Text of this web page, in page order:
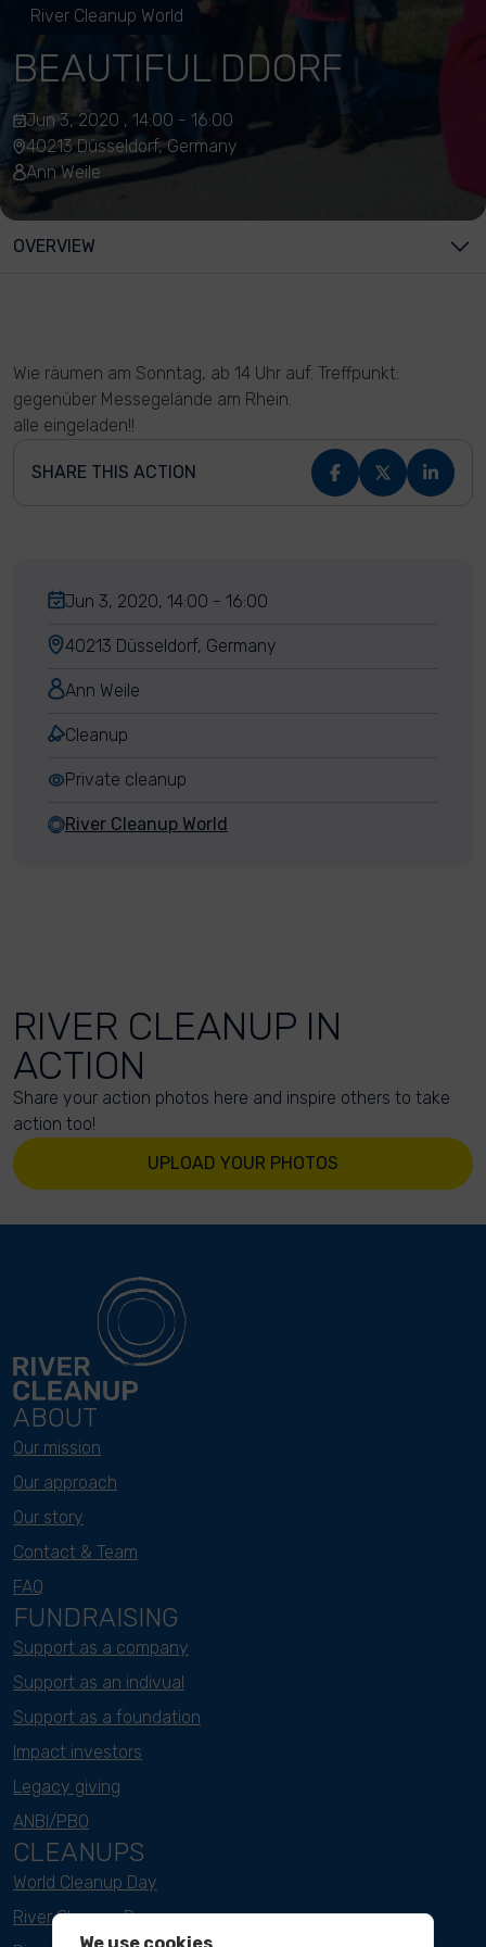
River Cleanup World
BEAUTIFUL DDORF
Jun 3, 2020 , 14:00 - 16:00
40213 Düsseldorf, Germany
Ann Weile
OVERVIEW
Wie räumen am Sonntag, ab 14 Uhr auf. Treffpunkt:
gegenüber Messegelände am Rhein.
alle eingeladen!!
SHARE THIS ACTION
Jun 3, 2020, 14:00 - 16:00
40213 Düsseldorf, Germany
Ann Weile
Cleanup
Private cleanup
River Cleanup World
RIVER CLEANUP IN
ACTION
Share your action photos here and inspire others to take
action too!
UPLOAD YOUR PHOTOS
ABOUT
Our mission
Our approach
Our story
Contact & Team
FAQ
FUNDRAISING
Support as a company
Support as an indivual
Support as a foundation
Impact investors
Legacy giving
ANBI/PBO
CLEANUPS
World Cleanup Day
River Cleanup Days